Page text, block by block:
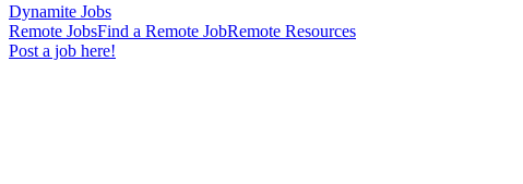
Dynamite Jobs
Remote JobsFind a Remote JobRemote Resources
Post a job here!